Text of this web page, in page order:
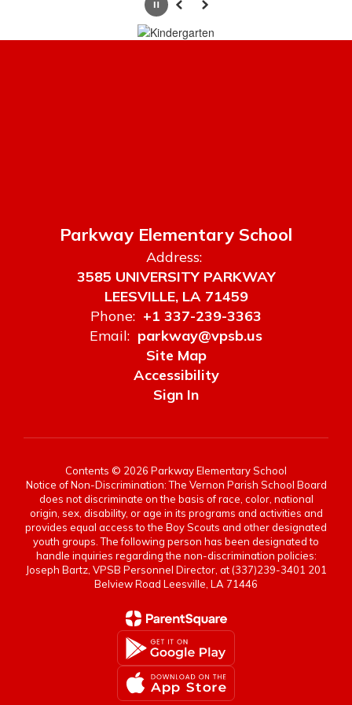
PausePrevious
Next
Parkway Elementary School
Address:
3585 UNIVERSITY PARKWAY
LEESVILLE, LA 71459
Phone: +1 337-239-3363
Email: parkway@vpsb.us
Site Map
Accessibility
Sign In
Contents © 2026 Parkway Elementary School
Notice of Non-Discrimination: The Vernon Parish School Board
does not discriminate on the basis of race, color, national
origin, sex, disability, or age in its programs and activities and
provides equal access to the Boy Scouts and other designated
youth groups. The following person has been designated to
handle inquiries regarding the non-discrimination policies:
Joseph Bartz, VPSB Personnel Director, at (337)239-3401 201
Belview Road Leesville, LA 71446